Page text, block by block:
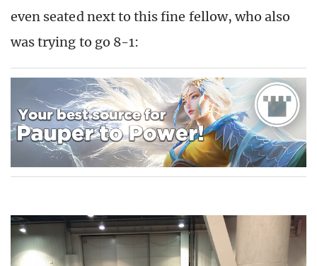
even seated next to this fine fellow, who also
was trying to go 8-1: